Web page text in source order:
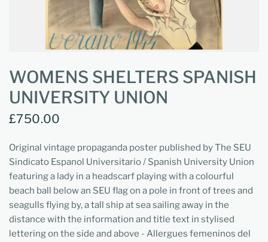
WOMENS SHELTERS SPANISH
UNIVERSITY UNION
£750.00
Original vintage propaganda poster published by The SEU
Sindicato Espanol Universitario / Spanish University Union
featuring a lady in a headscarf playing with a colourful
beach ball below an SEU flag on a pole in front of trees and
seagulls flying by, a tall ship at sea sailing away in the
distance with the information and title text in stylised
lettering on the side and above - Allergues femeninos del